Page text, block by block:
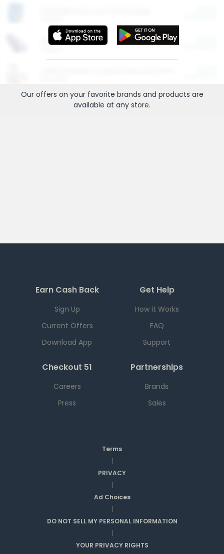
More Ways to Save
Our offers on your favorite brands and products are
available at any store.
Earn Cash Back
Sign Up
Current Offers
Download App
Get Help
How it Works
FAQ
Support
Checkout 51
Careers
Press
Partnerships
Brands
Sales
Terms
|
PRIVACY
|
Ad Choices
|
DO NOT SELL MY PERSONAL INFORMATION
|
YOUR PRIVACY RIGHTS